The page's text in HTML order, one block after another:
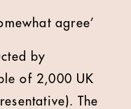
agree’
by
of 2,000 UK
The